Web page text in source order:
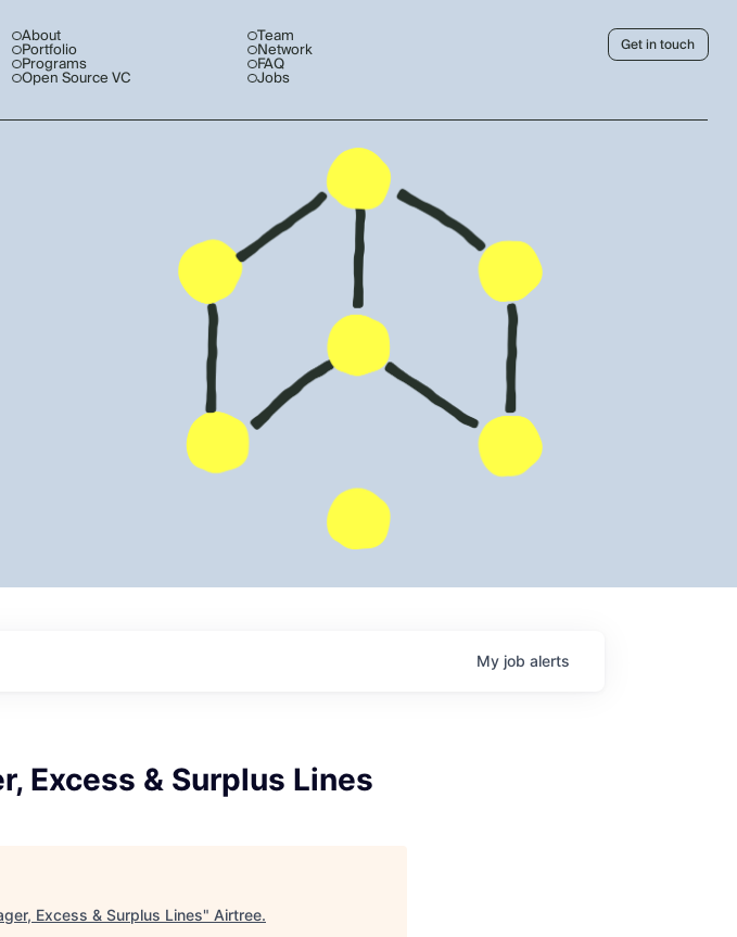
About
Portfolio
Programs
Open Source VC
Team
Network
FAQ
Jobs
Get in touch
My job alerts
Excess & Surplus Lines
Excess & Surplus Lines" Airtree.